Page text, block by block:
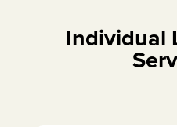
Individual